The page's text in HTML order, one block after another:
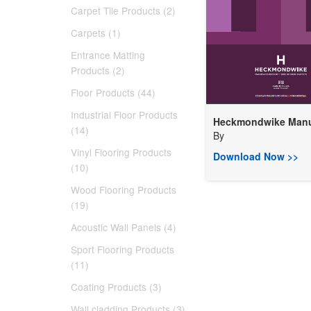
Carpet Tile Products (2)
Carpets (1)
Entrance Matting
Products (2)
Floor Products (44)
Industrial Floor Products
(14)
Vinyl Flooring Products
(10)
Wood Flooring Products
(19)
Acoustic Wall Panels (4)
Sport Flooring Products
(11)
Coating Products (3)
Heckmondwike
By
Download Now >>